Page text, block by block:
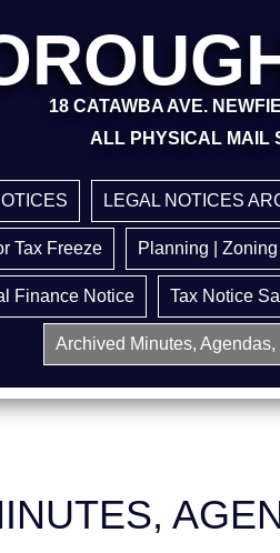
18 CATAWBA AVE.
ALL PHYSICAL MAIL
LEGAL NOTICES
Tax Freeze Planning |
Finance Notice Tax Notice
Archived Minutes,